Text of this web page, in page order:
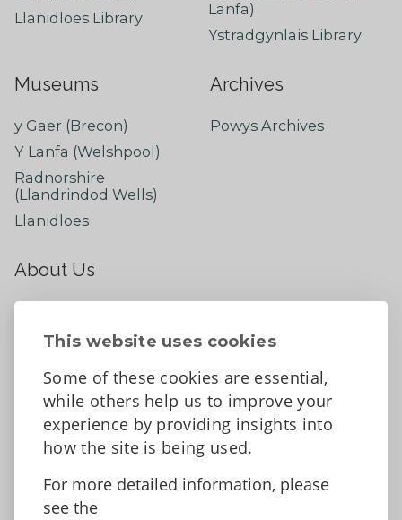
This website uses cookies
Some of these cookies are essential,
while others help us to improve your
experience by providing insights into
how the site is being used.
For more detailed information, please
see the
Llanidloes Library
Lanfa)
Ystradgynlais Library
Museums
y Gaer (Brecon)
Y Lanfa (Welshpool)
Radnorshire
(Llandrindod Wells)
Llanidloes
Archives
Powys Archives
About Us
Contact Us
Tell us what you think
Accessibility Statement
Data protection and privacy